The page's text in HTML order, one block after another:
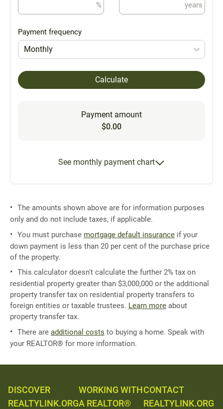
%
years
Payment frequency
Monthly
Calculate
Payment amount
$0.00
See monthly payment chart
The amounts shown above are for information purposes
only and do not include taxes, if applicable.
You must purchase mortgage default insurance if your
down payment is less than 20 per cent of the purchase price
of the property.
This calculator doesn't calculate the further 2% tax on
residential property greater than $3,000,000 or the additional
property transfer tax on residential property transfers to
foreign entities or taxable trustees. Learn more about
property transfer tax.
There are additional costs to buying a home. Speak with
your REALTOR® for more information.
DISCOVER
REALTYLINK.ORG
WORKING WITH
A REALTOR®
CONTACT
REALTYLINK.ORG